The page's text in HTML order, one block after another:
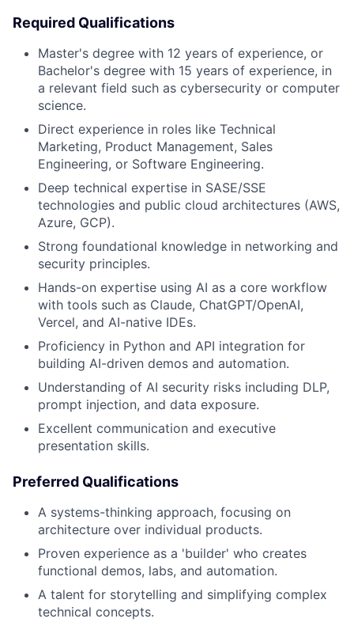
Required Qualifications
Master's degree with 12 years of experience, or
Bachelor's degree with 15 years of experience, in
a relevant field such as cybersecurity or computer
science.
Direct experience in roles like Technical
Marketing, Product Management, Sales
Engineering, or Software Engineering.
Deep technical expertise in SASE/SSE
technologies and public cloud architectures (AWS,
Azure, GCP).
Strong foundational knowledge in networking and
security principles.
Hands-on expertise using AI as a core workflow
with tools such as Claude, ChatGPT/OpenAI,
Vercel, and AI-native IDEs.
Proficiency in Python and API integration for
building AI-driven demos and automation.
Understanding of AI security risks including DLP,
prompt injection, and data exposure.
Excellent communication and executive
presentation skills.
Preferred Qualifications
A systems-thinking approach, focusing on
architecture over individual products.
Proven experience as a 'builder' who creates
functional demos, labs, and automation.
A talent for storytelling and simplifying complex
technical concepts.